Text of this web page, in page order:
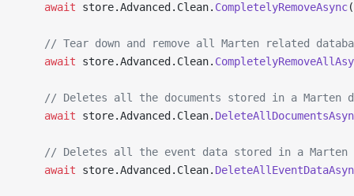
    await
store.Advanced.Clean. CompletelyRemoveAsync(
// Tear down and remove all Marten related
    await
store.Advanced.Clean.
// Deletes all the documents stored in a Marten
    await
store.Advanced.Clean.
// Deletes all the event data stored in a Marten
    await
store.Advanced.Clean.